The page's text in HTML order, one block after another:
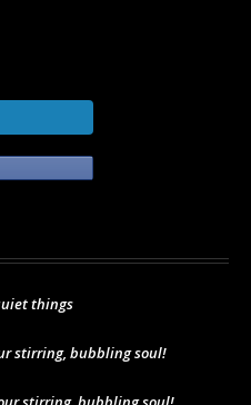
things
stirring, bubbling soul!